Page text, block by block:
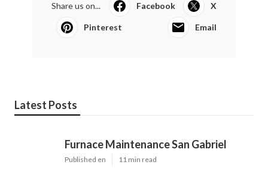
Share us on... Facebook X
Pinterest Email
Latest Posts
Furnace Maintenance San Gabriel
Published en 11 min read